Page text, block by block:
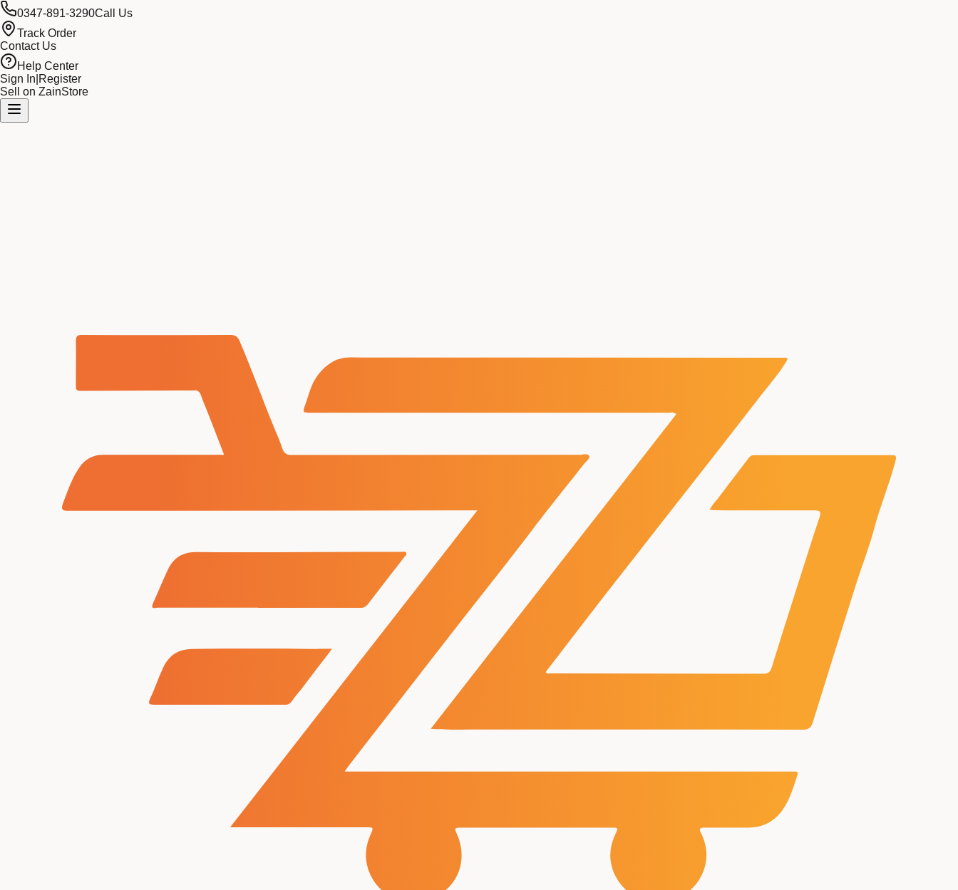
0347-891-3290Call Us
Track Order
Contact Us
Help Center
Sign In Register
Sell on ZainStore